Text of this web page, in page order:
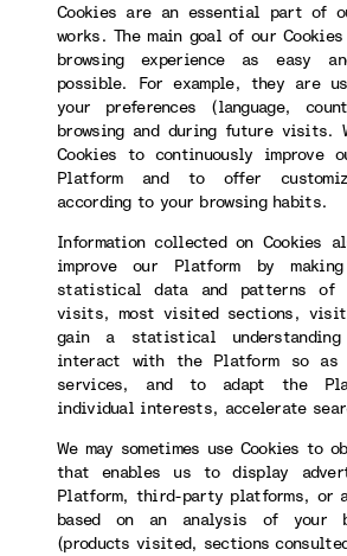
Cookies are an essential part of
works. The main goal of our
browsing experience as easy
possible. For example, they are
your preferences (language,
browsing and during future visits.
Cookies to continuously improve
Platform and to offer
according to your browsing habits.
Information collected on Cookies
improve our Platform by
statistical data and patterns of
visits, most visited sections,
gain a statistical
interact with the Platform so as
services, and to adapt the
individual interests, accelerate
We may sometimes use Cookies to
that enables us to display
Platform, third-party platforms, or
based on an analysis of your
(products visited, sections